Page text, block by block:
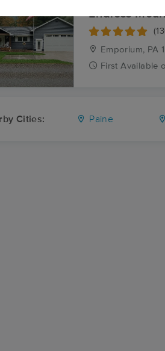
Endless
Emporium, PA
First Available
Cities: Paine